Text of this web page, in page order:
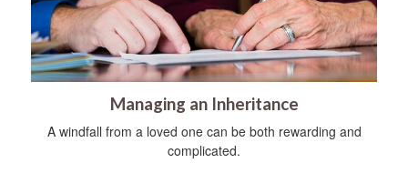
Managing an Inheritance
A windfall from a loved one can be both rewarding and
complicated.